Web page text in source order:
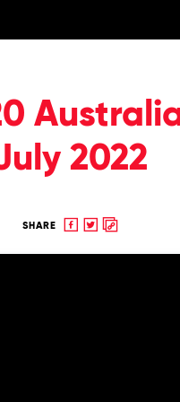
2022
SHARE
Share
ShareCopy